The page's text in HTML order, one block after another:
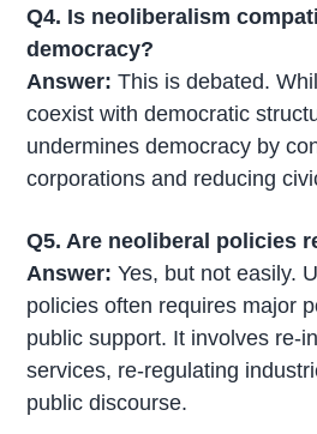
Q4. Is neoliberalism
democracy?
Answer:This is debated.
coexist with democratic
undermines democracy by
corporations and reducing
Q5. Are neoliberal policies
Answer:Yes, but not easily.
policies often requires major
public support. It involves re-
services, re-regulating
public discourse.